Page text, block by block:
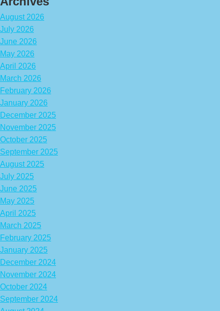
August 2026
July 2026
June 2026
May 2026
April 2026
March 2026
February 2026
January 2026
December 2025
November 2025
October 2025
September 2025
August 2025
July 2025
June 2025
May 2025
April 2025
March 2025
February 2025
January 2025
December 2024
November 2024
October 2024
September 2024